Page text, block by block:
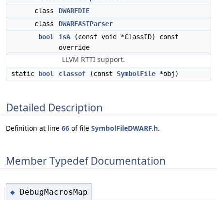
class
DWARFDIE
class
DWARFASTParser
bool
isA (const void *ClassID) const
override
LLVM RTTI support.
static bool classof (const SymbolFile *obj)
Detailed Description
Definition at line 66 of file SymbolFileDWARF.h.
Member Typedef Documentation
◆ DebugMacrosMap